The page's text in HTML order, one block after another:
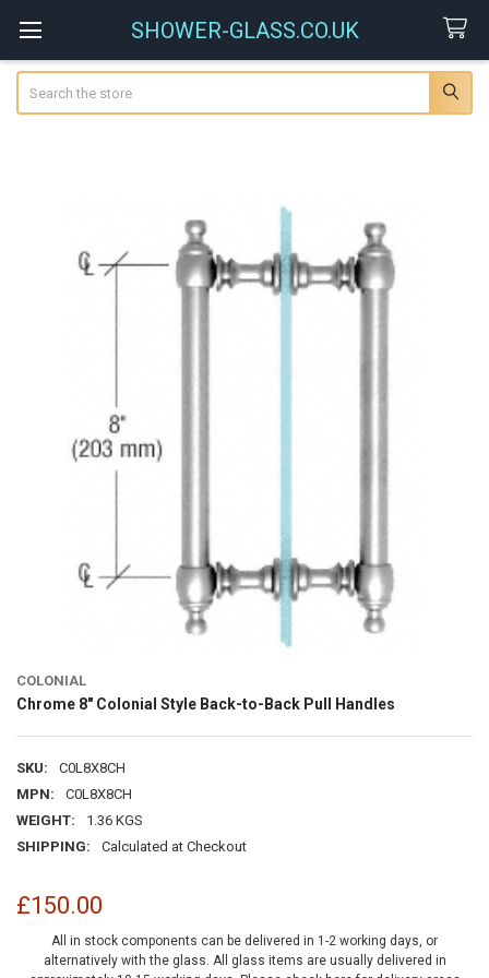
SHOWER-GLASS.CO.UK
COLONIAL
Chrome 8" Colonial Style Back-to-Back Pull Handles
SKU:
C0L8X8CH
MPN:
C0L8X8CH
WEIGHT:
1.36 KGS
SHIPPING:
Calculated at Checkout
£150.00
All in stock components can be delivered in 1-2 working days, or
alternatively with the glass. All glass items are usually delivered in